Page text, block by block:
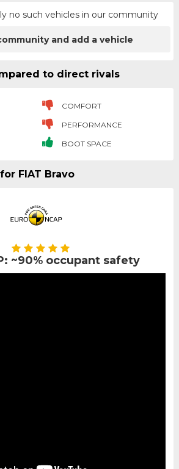
no such vehicles in our community
and add a vehicle
to direct rivals
COMFORT
PERFORMANCE
BOOT SPACE
FIAT Bravo
~90% occupant safety